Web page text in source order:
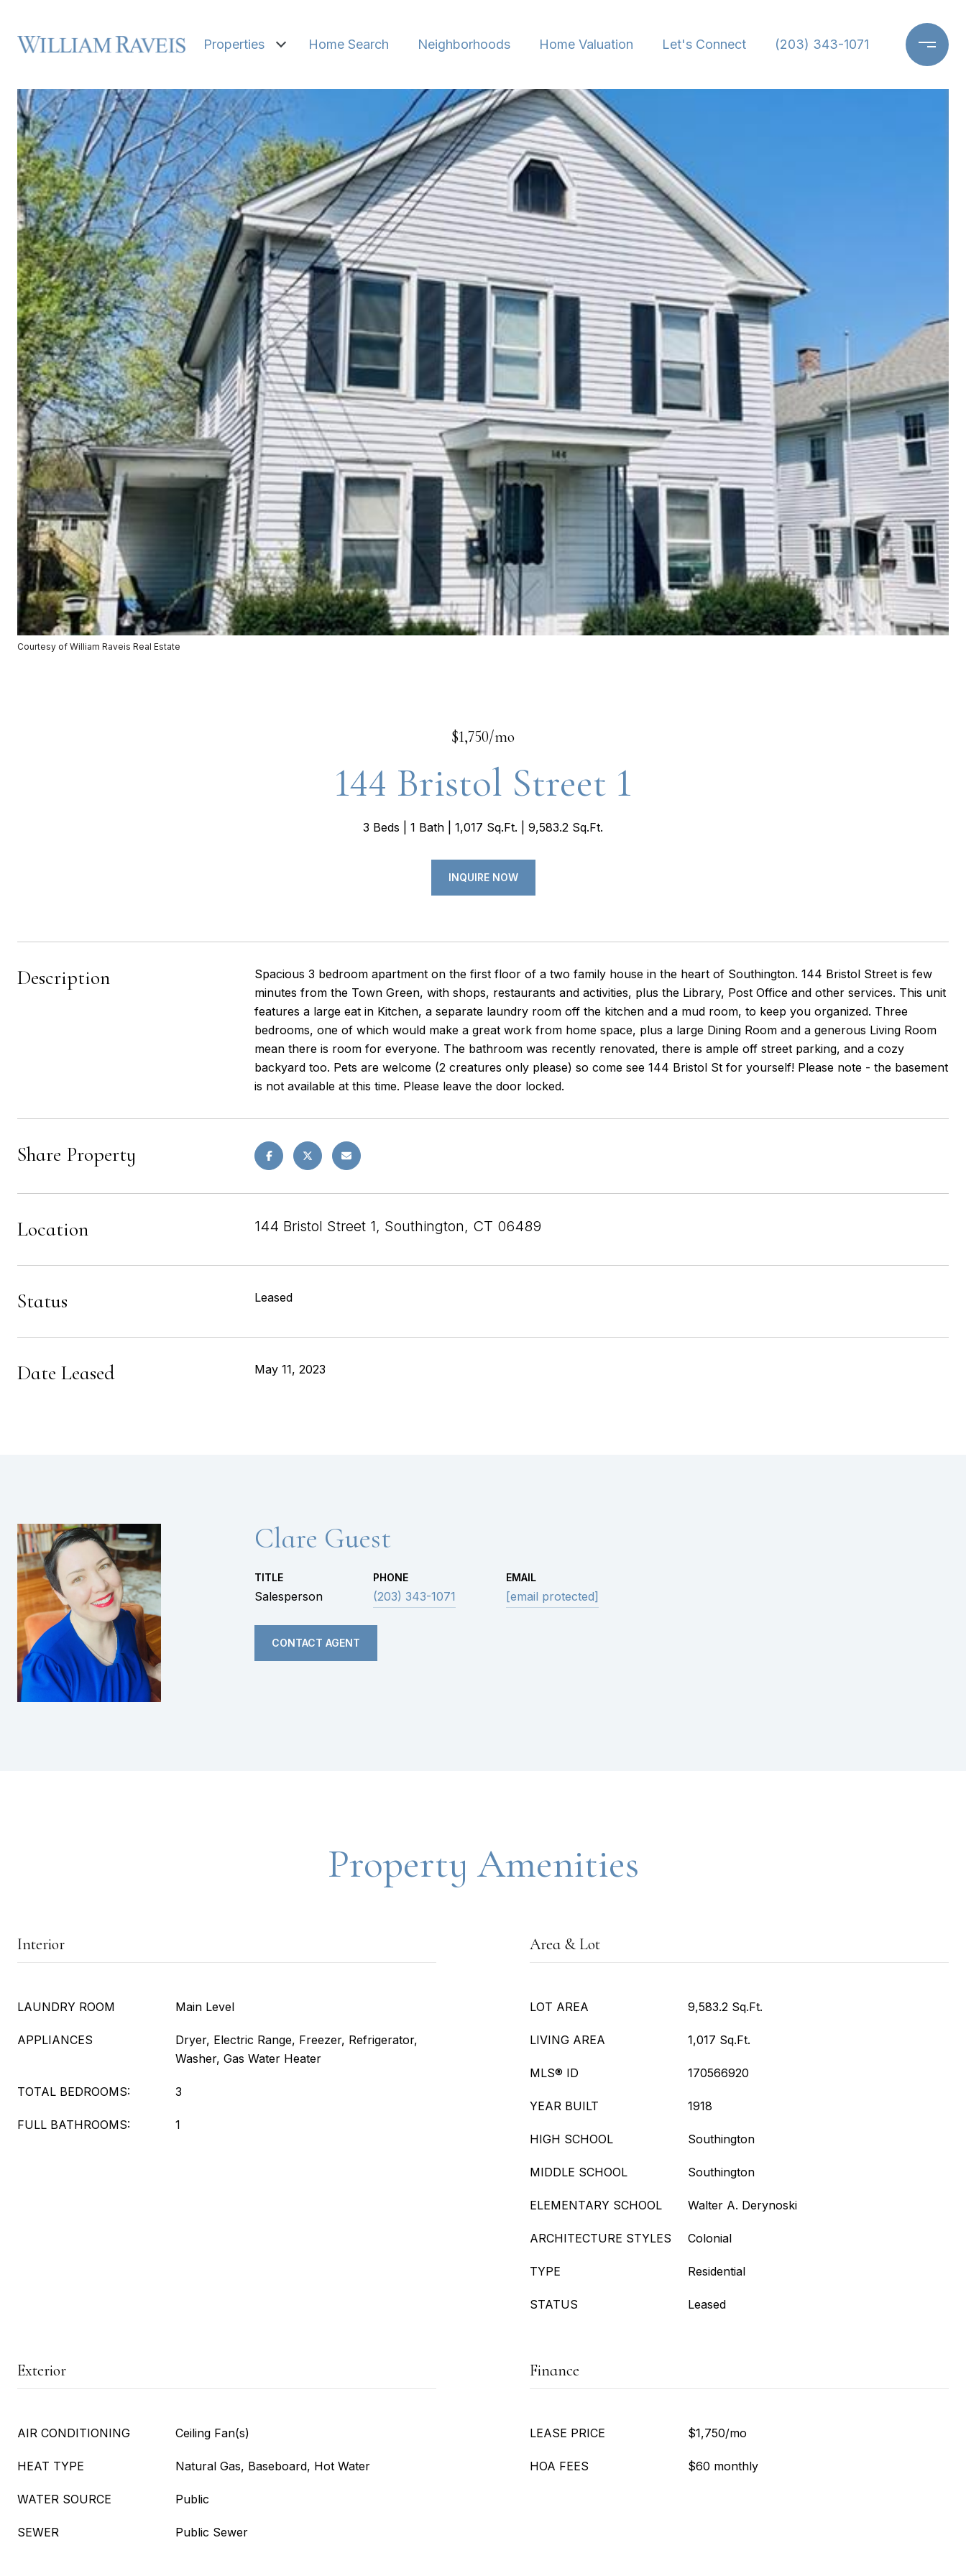
Properties Home Search Neighborhoods Home Valuation Let's Connect (203) 343-1071
Courtesy of William Raveis Real Estate
$1,750/mo
144 Bristol Street 1
3 Beds 1 Bath 1,017 Sq.Ft. 9,583.2 Sq.Ft.
INQUIRE NOW
Description
Spacious 3 bedroom apartment on the first floor of a two family house in the heart of Southington. 144 Bristol Street is few
minutes from the Town Green, with shops, restaurants and activities, plus the Library, Post Office and other services. This unit
features a large eat in Kitchen, a separate laundry room off the kitchen and a mud room, to keep you organized. Three
bedrooms, one of which would make a great work from home space, plus a large Dining Room and a generous Living Room
mean there is room for everyone. The bathroom was recently renovated, there is ample off street parking, and a cozy
backyard too. Pets are welcome (2 creatures only please) so come see 144 Bristol St for yourself! Please note - the basement
is not available at this time. Please leave the door locked.
Share Property
Location 144 Bristol Street 1, Southington, CT 06489
Status Leased
Date Leased May 11, 2023
Clare Guest
TITLE
Salesperson
PHONE
(203) 343-1071
EMAIL
[email protected]
CONTACT AGENT
Property Amenities
Interior
LAUNDRY ROOM Main Level
APPLIANCES
Dryer, Electric Range, Freezer, Refrigerator,
Washer, Gas Water Heater
TOTAL BEDROOMS: 3
FULL BATHROOMS: 1
Area & Lot
LOT AREA 9,583.2 Sq.Ft.
LIVING AREA 1,017 Sq.Ft.
MLS® ID 170566920
YEAR BUILT 1918
HIGH SCHOOL Southington
MIDDLE SCHOOL Southington
ELEMENTARY SCHOOL Walter A. Derynoski
ARCHITECTURE STYLES Colonial
TYPE Residential
STATUS Leased
Exterior
AIR CONDITIONING Ceiling Fan(s)
HEAT TYPE Natural Gas, Baseboard, Hot Water
WATER SOURCE Public
SEWER Public Sewer
Finance
LEASE PRICE $1,750/mo
HOA FEES $60 monthly